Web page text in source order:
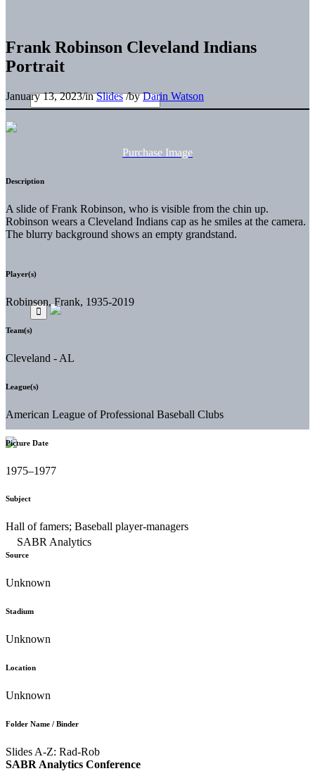
SABR Analytics Conference
Frank Robinson Cleveland Indians
Portrait
January 13, 2023/inSlides /byDarin Watson
Purchase Image
Description
A slide of Frank Robinson, who is visible from the chin up.
Robinson wears a Cleveland Indians cap as he smiles at the camera.
The blurry background shows an empty grandstand.
Player(s)
Robinson, Frank, 1935-2019
Team(s)
Cleveland - AL
League(s)
American League of Professional Baseball Clubs
Picture Date
1975–1977
Subject
Hall of famers; Baseball player-managers
Source
Unknown
Stadium
Unknown
Location
Unknown
Folder Name / Binder
Slides A-Z: Rad-Rob